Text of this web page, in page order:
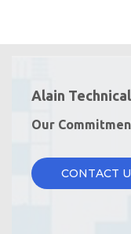
Alain
Our
CONTACT